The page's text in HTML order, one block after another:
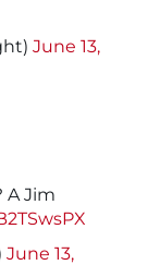
June 13,
A Jim
June 13,